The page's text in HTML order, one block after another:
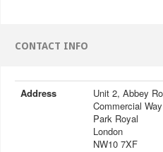
CONTACT INFO
Address
Unit 2, Abbey
Commercial Way
Park Royal
London
NW10 7XF